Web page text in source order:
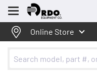
Menu
Online Store